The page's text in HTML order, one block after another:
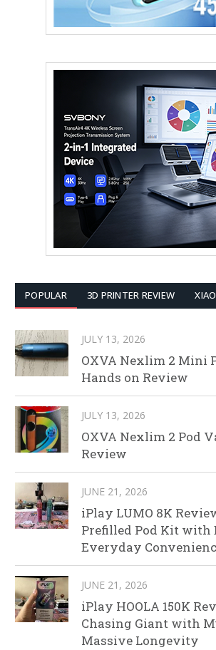
POPULAR 3D PRINTER REVIEW
JULY 13, 2026
OXVA Nexlim 2 Mini
Hands on Review
JULY 13, 2026
OXVA Nexlim 2 Pod
Review
JUNE 21, 2026
iPlay LUMO 8K
Prefilled Pod Kit with
Everyday
JUNE 21, 2026
iPlay HOOLA 150K
Chasing Giant with
Massive Longevity